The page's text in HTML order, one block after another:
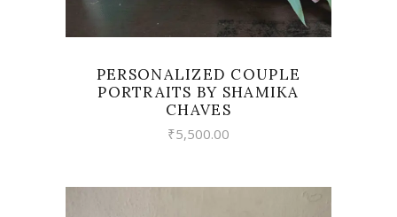
PERSONALIZED COUPLE
PORTRAITS BY SHAMIKA
CHAVES
₹5,500.00